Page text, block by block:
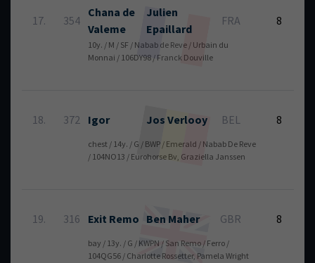
17. 354
Chana de
Valeme
Julien
Epaillard
FRA 8
10y. / M / SF / Nabab de Reve / Urbain du
Monnai / 106DY98 / Franck Douville
18. 372 Igor Jos Verlooy BEL 8
chest / 14y. / G / BWP / Emerald / Nabab De Reve
/ 104NO13 / Eurohorse Bv, Graziella Janssen
19. 316 Exit Remo Ben Maher GBR 8
bay / 13y. / G / KWPN / San Remo / Ferro /
104QG56 / Charlotte Rossetter, Pamela Wright